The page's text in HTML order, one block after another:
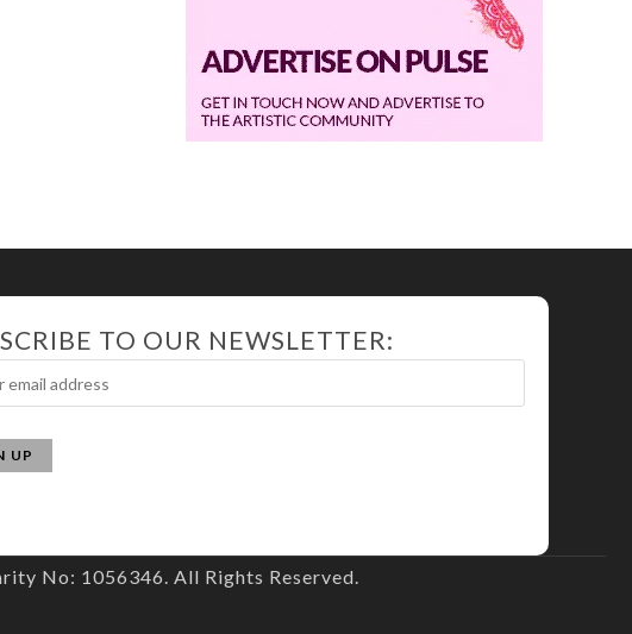
TO OUR NEWSLETTER:
No: 1056346. All Rights Reserved.